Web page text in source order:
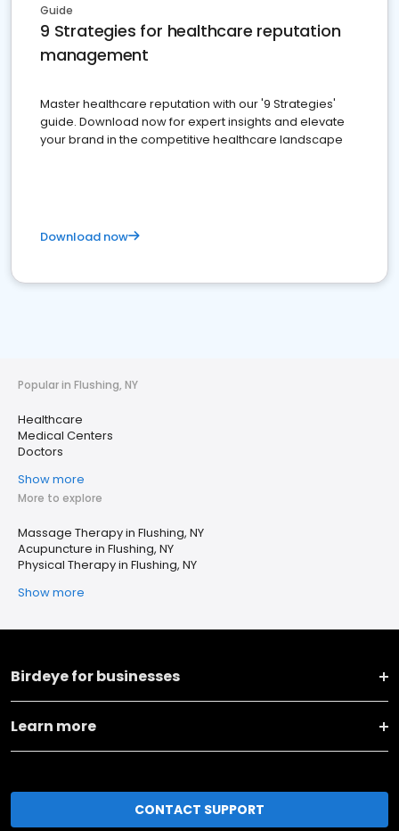
Guide
9 Strategies for healthcare reputation
management
Master healthcare reputation with our '9 Strategies'
guide. Download now for expert insights and elevate
your brand in the competitive healthcare landscape
Download now
Popular in Flushing, NY
Healthcare
Medical Centers
Doctors
Show more
More to explore
Massage Therapy in Flushing, NY
Acupuncture in Flushing, NY
Physical Therapy in Flushing, NY
Show more
Birdeye for businesses
Learn more
CONTACT SUPPORT